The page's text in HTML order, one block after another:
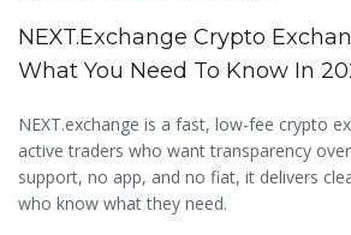
NEXT.exchange Crypto
What You Need To Know In
NEXT.exchange is a fast, low-fee crypto
active traders who want transparency
support, no app, and no fiat, it delivers
who know what they need.